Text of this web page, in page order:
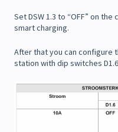
Set DSW 1.3 to “OFF” on
smart charging.
After that you can configure
station with dip switches